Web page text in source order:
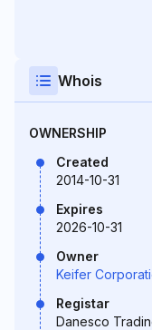
Whois
OWNERSHIP
Created
2014-10-31
Expires
2026-10-31
Owner
Keifer
Registar
Danesco